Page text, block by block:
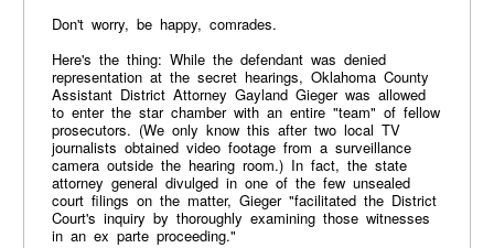
Don't worry, be happy, comrades.
Here's the thing: While the defendant was denied
representation at the secret hearings, Oklahoma County
Assistant District Attorney Gayland Gieger was allowed
to enter the star chamber with an entire "team" of fellow
prosecutors. (We only know this after two local TV
journalists obtained video footage from a surveillance
camera outside the hearing room.) In fact, the state
attorney general divulged in one of the few unsealed
court filings on the matter, Gieger "facilitated the District
Court's inquiry by thoroughly examining those witnesses
in an ex parte proceeding."